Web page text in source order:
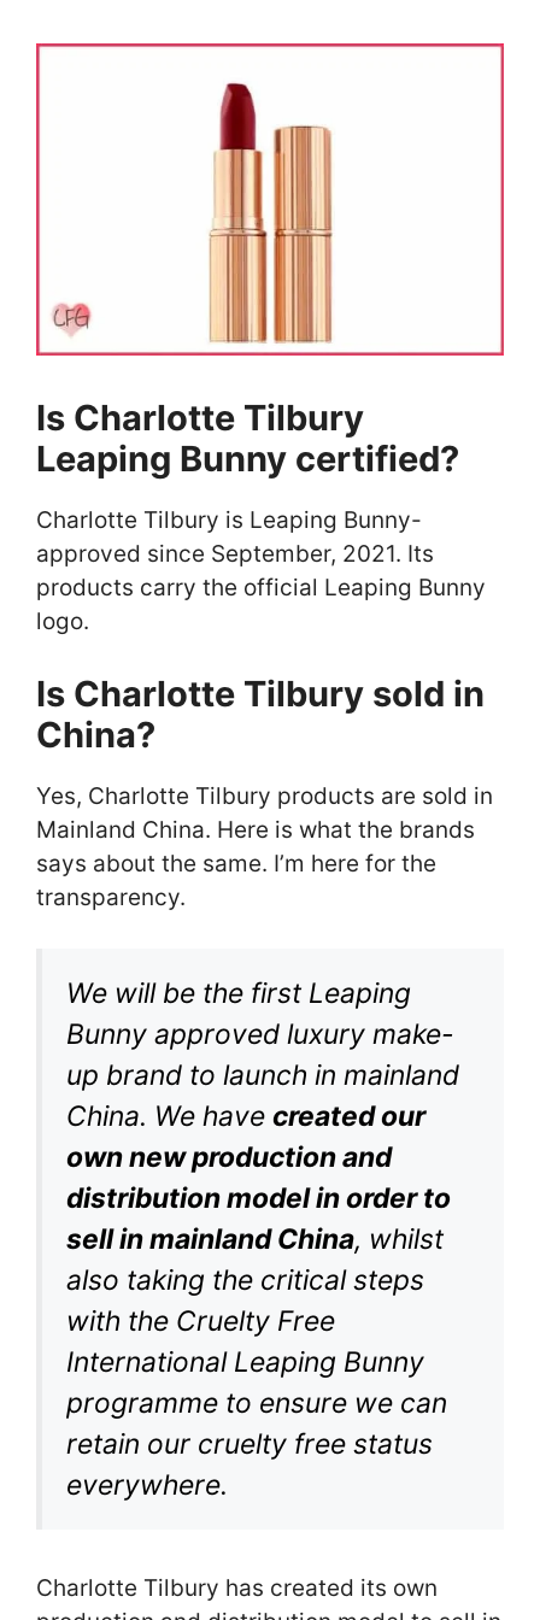
Is Charlotte Tilbury
Leaping Bunny certified?
Charlotte Tilbury is Leaping Bunny-
approved since September, 2021. Its
products carry the official Leaping Bunny
logo.
Is Charlotte Tilbury sold in
China?
Yes, Charlotte Tilbury products are sold in
Mainland China. Here is what the brands
says about the same. I’m here for the
transparency.
We will be the first Leaping
Bunny approved luxury make-
up brand to launch in mainland
China. We have created our
own new production and
distribution model in order to
sell in mainland China, whilst
also taking the critical steps
with the Cruelty Free
International Leaping Bunny
programme to ensure we can
retain our cruelty free status
everywhere.
Charlotte Tilbury has created its own